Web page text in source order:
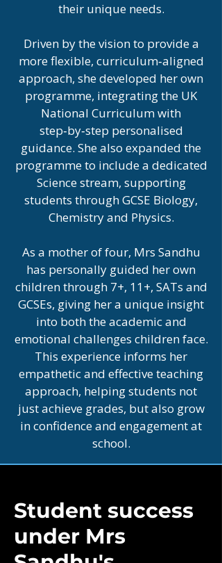
their unique needs.
Driven by the vision to provide a
more flexible, curriculum‑aligned
approach, she developed her own
programme, integrating the UK
National Curriculum with
step‑by‑step personalised
guidance. She also expanded the
programme to include a dedicated
Science stream, supporting
students through GCSE Biology,
Chemistry and Physics.
As a mother of four, Mrs Sandhu
has personally guided her own
children through 7+, 11+, SATs and
GCSEs, giving her a unique insight
into both the academic and
emotional challenges children face.
This experience informs her
empathetic and effective teaching
approach, helping students not
just achieve grades, but also grow
in confidence and engagement at
school.
Student success
under Mrs